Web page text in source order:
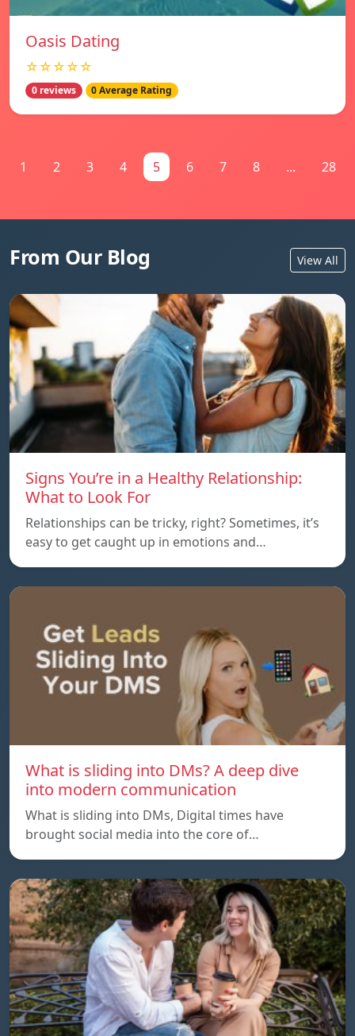
Oasis Dating
☆☆☆☆☆
0 reviews 0 Average Rating
1 2 3 4 5 6 7 8 ... 28
From Our Blog View All
Signs You’re in a Healthy Relationship:
What to Look For
Relationships can be tricky, right? Sometimes, it’s
easy to get caught up in emotions and…
What is sliding into DMs? A deep dive
into modern communication
What is sliding into DMs, Digital times have
brought social media into the core of…